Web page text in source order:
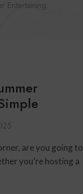
Entertaining
are you going to
you’re hosting a